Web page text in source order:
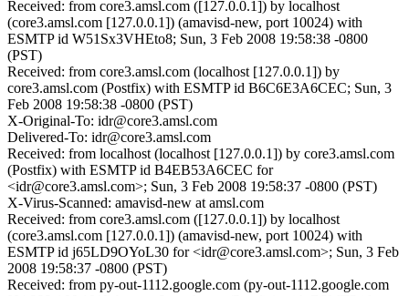
Received: from core3.amsl.com ([127.0.0.1]) by localhost
(core3.amsl.com [127.0.0.1]) (amavisd-new, port 10024) with
ESMTP id W51Sx3VHEto8; Sun, 3 Feb 2008 19:58:38 -0800
(PST)
Received: from core3.amsl.com (localhost [127.0.0.1]) by
core3.amsl.com (Postfix) with ESMTP id B6C6E3A6CEC; Sun, 3
Feb 2008 19:58:38 -0800 (PST)
X-Original-To: idr@core3.amsl.com
Delivered-To: idr@core3.amsl.com
Received: from localhost (localhost [127.0.0.1]) by core3.amsl.com
(Postfix) with ESMTP id B4EB53A6CEC for
<idr@core3.amsl.com>; Sun, 3 Feb 2008 19:58:37 -0800 (PST)
X-Virus-Scanned: amavisd-new at amsl.com
Received: from core3.amsl.com ([127.0.0.1]) by localhost
(core3.amsl.com [127.0.0.1]) (amavisd-new, port 10024) with
ESMTP id j65LD9OYoL30 for <idr@core3.amsl.com>; Sun, 3 Feb
2008 19:58:37 -0800 (PST)
Received: from py-out-1112.google.com (py-out-1112.google.com